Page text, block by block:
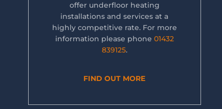
offer underfloor heating
installations and services at a
highly competitive rate. For more
information please phone 01432
839125.
FIND OUT MORE